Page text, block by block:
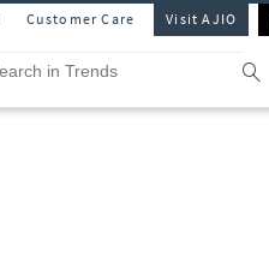
Customer Care Visit AJIO